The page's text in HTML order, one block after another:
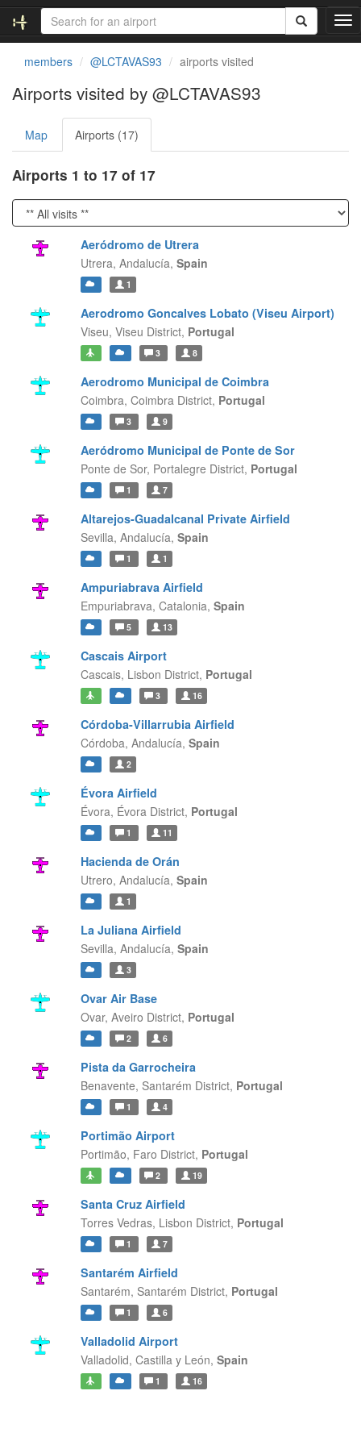
T
o
v
a
t
i
members @LCTAVAS93 airports visited
Airports visited by @LCTAVAS93
Map Airports (17)
Airports 1 to 17 of 17
Aeródromo de Utrera
Utrera, Andalucía, Spain
1
Aerodromo Goncalves Lobato (Viseu Airport)
Viseu, Viseu District, Portugal
3 8
Aerodromo Municipal de Coimbra
Coimbra, Coimbra District, Portugal
3 9
Aeródromo Municipal de Ponte de Sor
Ponte de Sor, Portalegre District, Portugal
1 7
Altarejos-Guadalcanal Private Airfield
Sevilla, Andalucía, Spain
1 1
Ampuriabrava Airfield
Empuriabrava, Catalonia, Spain
5 13
Cascais Airport
Cascais, Lisbon District, Portugal
3 16
Córdoba-Villarrubia Airfield
Córdoba, Andalucía, Spain
2
Évora Airfield
Évora, Évora District, Portugal
1 11
Hacienda de Orán
Utrero, Andalucía, Spain
1
La Juliana Airfield
Sevilla, Andalucía, Spain
3
Ovar Air Base
Ovar, Aveiro District, Portugal
2 6
Pista da Garrocheira
Benavente, Santarém District, Portugal
1 4
Portimão Airport
Portimão, Faro District, Portugal
2 19
Santa Cruz Airfield
Torres Vedras, Lisbon District, Portugal
1 7
Santarém Airfield
Santarém, Santarém District, Portugal
1 6
Valladolid Airport
Valladolid, Castilla y León, Spain
1 16